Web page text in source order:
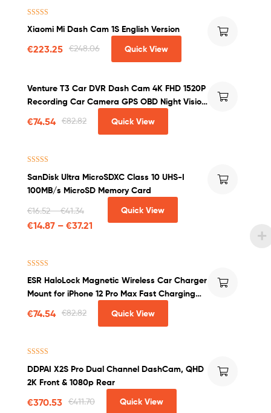
out of 5
Xiaomi Mi Dash Cam 1S English Version
€248.06
€223.25 Quick View
Venture T3 Car DVR Dash Cam 4K FHD 1520P
Recording Car Camera GPS OBD Night Vision
€82.82
€74.54 Quick View
out of 5
SanDisk Ultra MicroSDXC Class 10 UHS-I
100MB/s MicroSD Memory Card
€16.52–€41.34
€14.87 – €37.21
Quick View
out of 5
ESR HaloLock Magnetic Wireless Car Charger
Mount for iPhone 12 Pro Max Fast Charging
€82.82
€74.54 Quick View
out of 5
DDPAI X2S Pro Dual Channel DashCam, QHD
2K Front & 1080p Rear
€411.70
€370.53 Quick View